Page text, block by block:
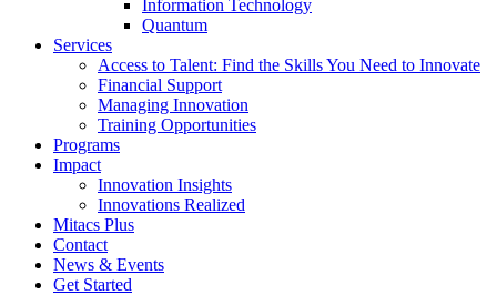
Information Technology
Quantum
Services
Access to Talent: Find the Skills You Need to Innovate
Financial Support
Managing Innovation
Training Opportunities
Programs
Impact
Innovation Insights
Innovations Realized
Mitacs Plus
Contact
News & Events
Get Started